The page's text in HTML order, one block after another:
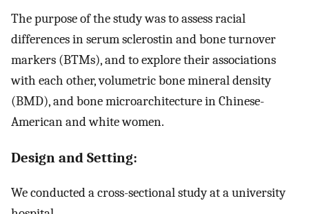
The purpose of the study was to assess racial
differences in serum sclerostin and bone turnover
markers (BTMs), and to explore their associations
with each other, volumetric bone mineral density
(BMD), and bone microarchitecture in Chinese-
American and white women.
Design and Setting:
We conducted a cross-sectional study at a university